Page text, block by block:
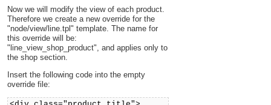
Now we will modify the view of each product.
Therefore we create a new override for the
"node/view/line.tpl" template. The name for
this override will be:
"line_view_shop_product", and applies only to
the shop section.
Insert the following code into the empty
override file: